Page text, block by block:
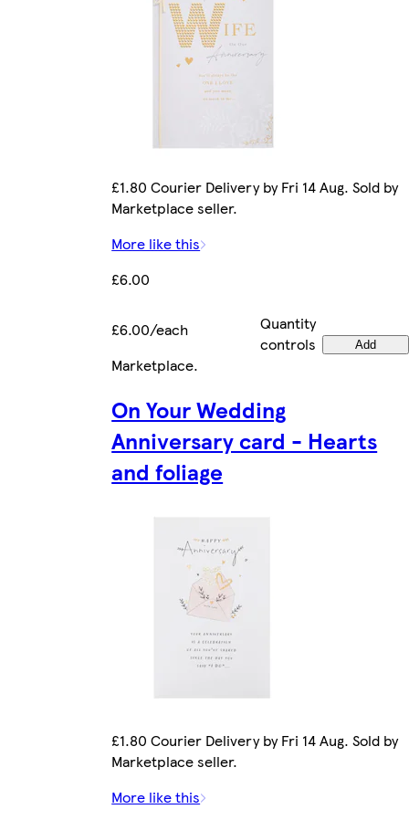
£1.80 Courier Delivery by Fri 14 Aug. Sold by
Marketplace seller.
More like this
£6.00
£6.00/each
Quantity
controls
Add
Marketplace.
On Your Wedding
Anniversary card - Hearts
and foliage
£1.80 Courier Delivery by Fri 14 Aug. Sold by
Marketplace seller.
More like this